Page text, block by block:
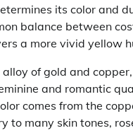
its color and
balance between
a more vivid yellow
alloy of gold and
and romantic
comes from the
to many skin tones,